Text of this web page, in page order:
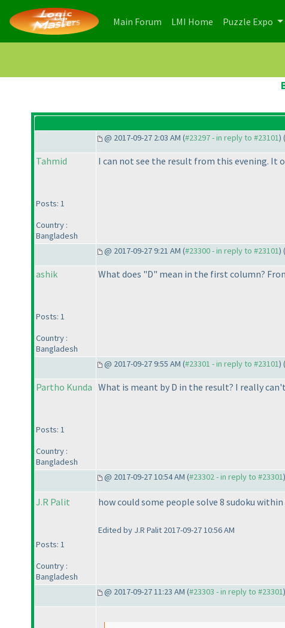
Main Forum (current)
LMI Home (current)
Puzzle Expo
@ 2017-09-27 2:03 AM (#23297 - in reply to #23101) (
Tahmid
Posts: 1
Country :
Bangladesh
I can not see the result from this evening. It
@ 2017-09-27 9:21 AM (#23300 - in reply to #23101) (
ashik
Posts: 1
Country :
Bangladesh
What does "D" mean in the first column?
@ 2017-09-27 9:55 AM (#23301 - in reply to #23101) (
Partho Kunda
Posts: 1
Country :
Bangladesh
What is meant by D in the result? I really
@ 2017-09-27 10:54 AM (#23302 - in reply to #23301
J.R Palit
Posts: 1
Country :
Bangladesh
how could some people solve 8 sudoku
Edited by J.R Palit 2017-09-27 10:56 AM
@ 2017-09-27 11:23 AM (#23303 - in reply to #23301